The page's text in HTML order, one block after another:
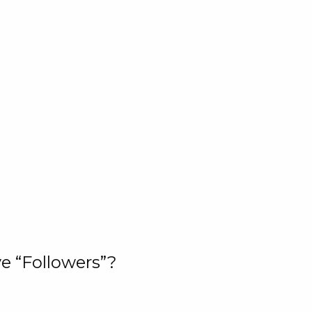
“Followers”?